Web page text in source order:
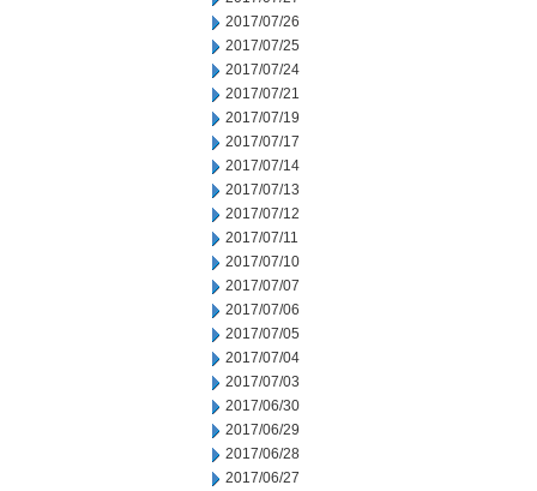
2017/07/26
2017/07/25
2017/07/24
2017/07/21
2017/07/19
2017/07/17
2017/07/14
2017/07/13
2017/07/12
2017/07/11
2017/07/10
2017/07/07
2017/07/06
2017/07/05
2017/07/04
2017/07/03
2017/06/30
2017/06/29
2017/06/28
2017/06/27